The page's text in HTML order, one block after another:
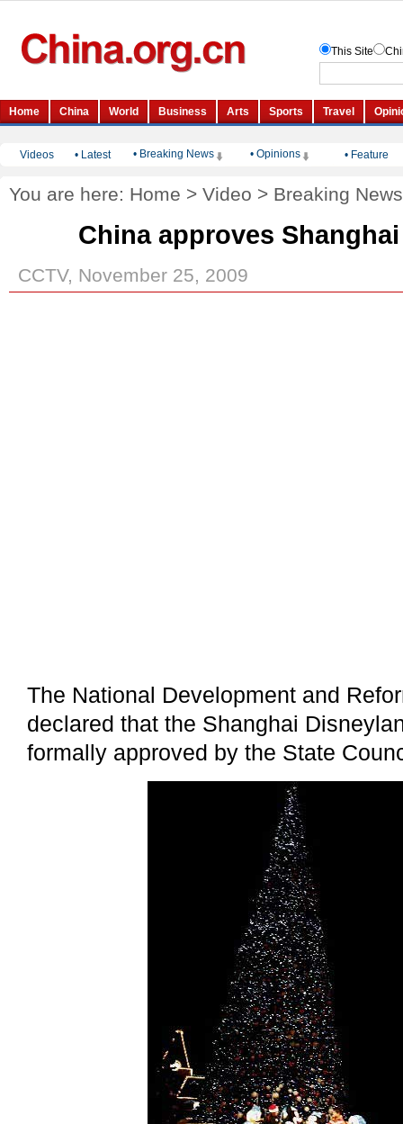
Videos • Latest • Breaking News • Opinions • Feature
You are here: Home > Video > Breaking News
China approves
CCTV, November 25, 2009
The National Development and
declared that the Shanghai
formally approved by the State